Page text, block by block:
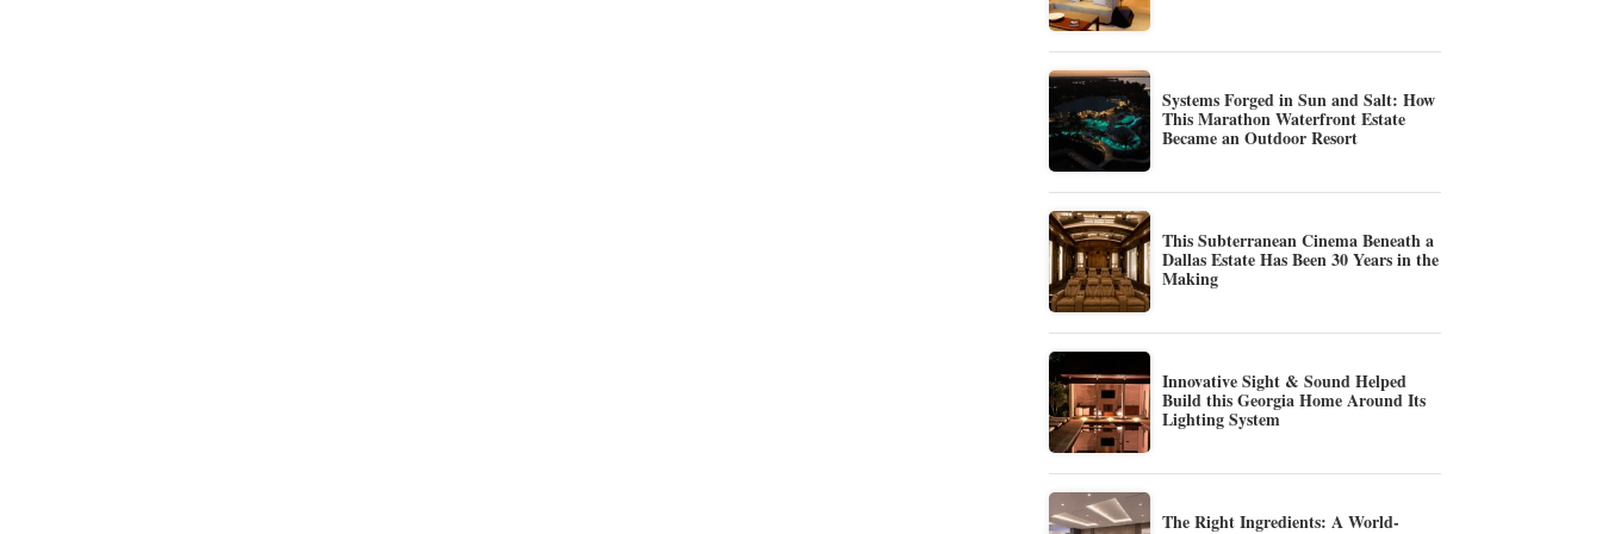
Systems Forged in Sun and Salt: How
This Marathon Waterfront Estate
Became an Outdoor Resort
This Subterranean Cinema Beneath a
Dallas Estate Has Been 30 Years in the
Making
Innovative Sight & Sound Helped
Build this Georgia Home Around Its
Lighting System
The Right Ingredients: A World-